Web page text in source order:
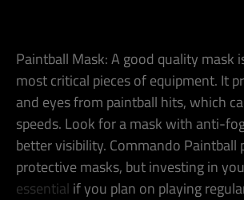
Paintball Mask: A good quality mask
most critical pieces of equipment. It
and eyes from paintball hits, which
speeds. Look for a mask with anti-
better visibility. Commando Paintball
protective masks, but investing in
essential if you plan on playing